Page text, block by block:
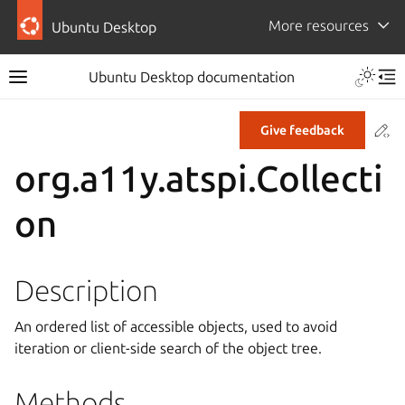
Ubuntu Desktop More resources
Ubuntu Desktop documentation
Give feedback
org.a11y.atspi.Collecti
on
Description
An ordered list of accessible objects, used to avoid
iteration or client-side search of the object tree.